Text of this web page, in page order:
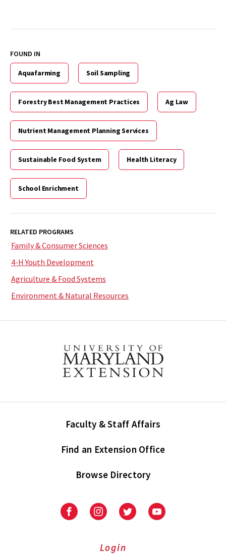
FOUND IN
Aquafarming Soil Sampling
Forestry Best Management Practices Ag Law
Nutrient Management Planning Services
Sustainable Food System Health Literacy
School Enrichment
RELATED PROGRAMS
Family & Consumer Sciences
4-H Youth Development
Agriculture & Food Systems
Environment & Natural Resources
Faculty & Staff Affairs
Find an Extension Office
Browse Directory
University
Extension
University
Extension
on
UniversityUniversity
Login